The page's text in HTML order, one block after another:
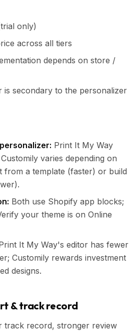
only)
across all tiers
depends on store /
is secondary to the personalizer
Print It My Way
varies depending on
from a template (faster) or build
Both use Shopify app blocks;
your theme is on Online
It My Way's editor has fewer
Customily rewards investment
designs.
& track record
track record, stronger review